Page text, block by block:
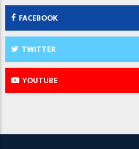
FACEBOOK
TWITTER
YOUTUBE